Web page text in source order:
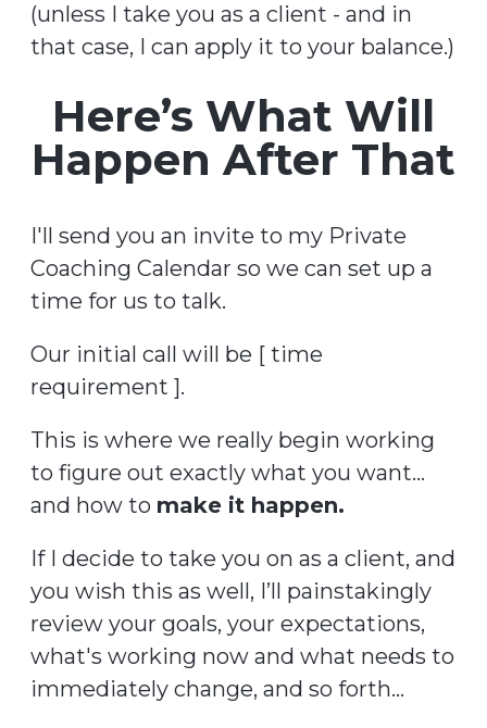
(unless I take you as a client - and in
that case, I can apply it to your balance.)
Here’s What Will
Happen After That
I'll send you an invite to my Private
Coaching Calendar so we can set up a
time for us to talk.
Our initial call will be [ time
requirement ].
This is where we really begin working
to figure out exactly what you want...
and how to make it happen.
If I decide to take you on as a client, and
you wish this as well, I’ll painstakingly
review your goals, your expectations,
what's working now and what needs to
immediately change, and so forth...